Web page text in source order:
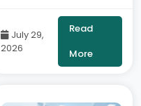
Balaraju Naidu,
Robotic Orthopedic
Surgeon, ONUS
Robotic Hospitals
July 29,
2026
Read
More